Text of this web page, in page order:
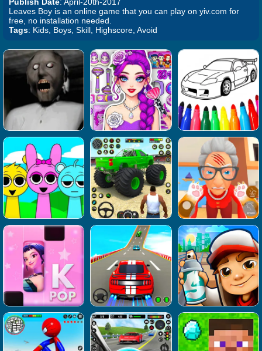
Leaves Boy is an online game that you can play on yiv.com for
free, no installation needed.
Tags: Kids, Boys, Skill, Highscore, Avoid